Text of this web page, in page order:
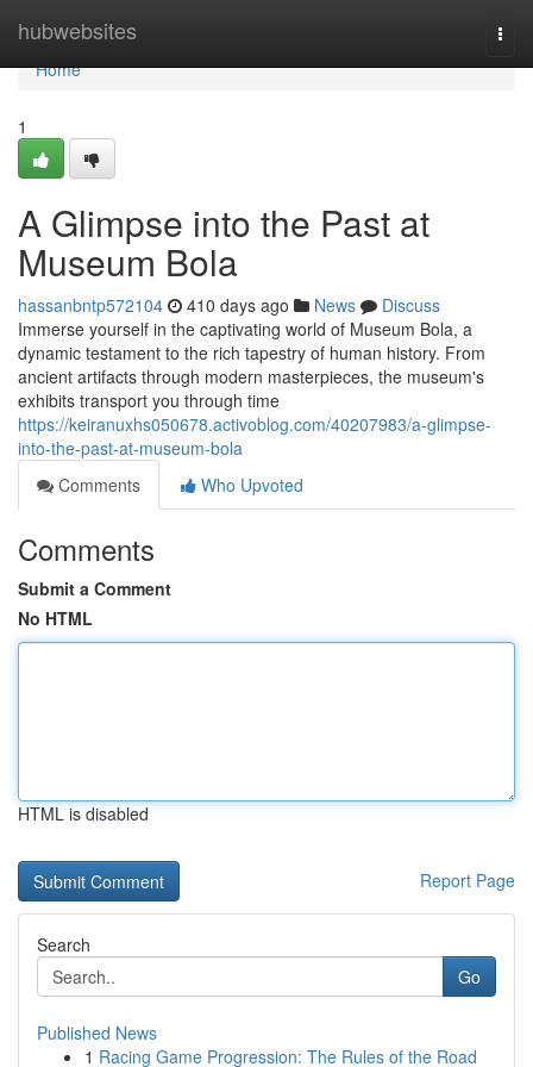
hubwebsites
Home
Home
1
A Glimpse into the Past at
Museum Bola
hassanbntp572104 410 days ago News
Discuss
Immerse yourself in the captivating world of Museum Bola, a
dynamic testament to the rich tapestry of human history. From
ancient artifacts through modern masterpieces, the museum's
exhibits transport you through time
https://keiranuxhs050678.activoblog.com/40207983/a-glimpse-
into-the-past-at-museum-bola
Comments
Who Upvoted
Comments
Submit a Comment
No HTML
HTML is disabled
Report Page
Search
Go
Published News
1 Racing Game Progression: The Rules of the Road